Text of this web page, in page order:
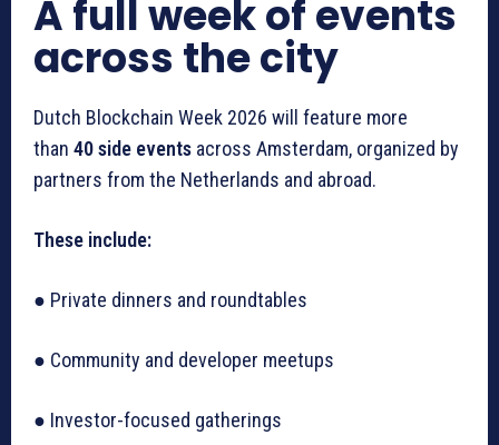
A full week of events
across the city
Dutch Blockchain Week 2026 will feature more
than 40 side events across Amsterdam, organized by
partners from the Netherlands and abroad.
These include:
● Private dinners and roundtables
● Community and developer meetups
● Investor-focused gatherings